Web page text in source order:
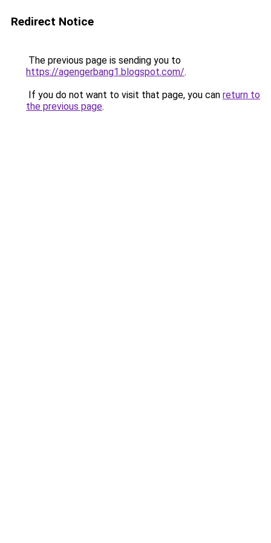
Redirect Notice
The previous page is sending you to
https://agengerbang1.blogspot.com/.
If you do not want to visit that page, you can return to
the previous page.